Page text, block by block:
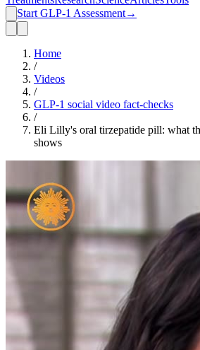
Start GLP-1 Assessment→
Home
/
Videos
/
GLP-1 social video fact-checks
/
Eli Lilly's oral tirzepatide pill: what
shows